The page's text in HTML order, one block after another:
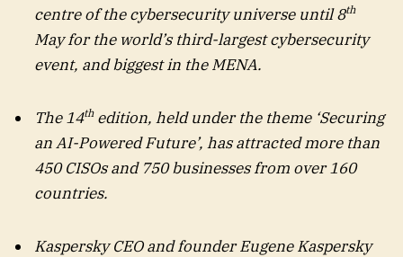
centre of the cybersecurity universe until 8th
May for the world’s third-largest cybersecurity
event, and biggest in the MENA.
The 14thedition, held under the theme ‘Securing
an AI-Powered Future’, has attracted more than
450 CISOs and 750 businesses from over 160
countries.
Kaspersky CEO and founderEugene Kaspersky